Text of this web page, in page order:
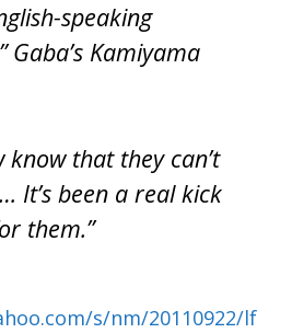
speaking
Gaba’s Kamiyama
know that they can’t
It’s been a real kick
them.”
s/nm/20110922/lf